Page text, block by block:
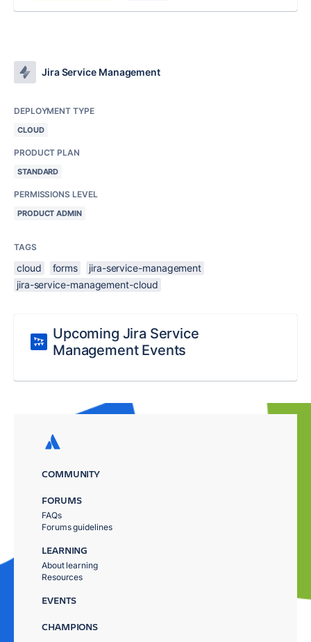
Jira Service Management
DEPLOYMENT TYPE
CLOUD
PRODUCT PLAN
STANDARD
PERMISSIONS LEVEL
PRODUCT ADMIN
TAGS
cloud forms
jira-service-management
jira-service-management-cloud
Upcoming Jira Service
Management Events
COMMUNITY
FORUMS
FAQs
Forums guidelines
LEARNING
About learning
Resources
EVENTS
CHAMPIONS